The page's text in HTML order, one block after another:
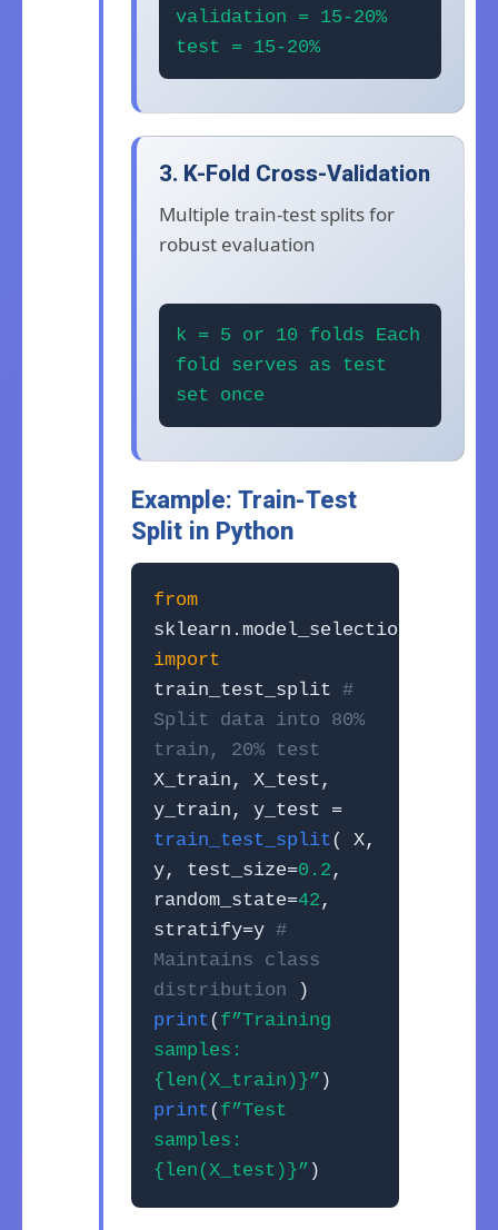
validation = 15-20%
test = 15-20%
3. K-Fold Cross-Validation
Multiple train-test splits for
robust evaluation
k = 5 or 10 folds Each
fold serves as test
set once
Example: Train-Test
Split in Python
from
sklearn.model_selection
import
train_test_split #
Split data into 80%
train, 20% test
X_train, X_test,
y_train, y_test =
train_test_split ( X,
y, test_size=0.2 ,
random_state=42 ,
stratify=y #
Maintains class
distribution )
print ( f”Training
samples:
{len(X_train)}” )
print ( f”Test
samples:
{len(X_test)}” )